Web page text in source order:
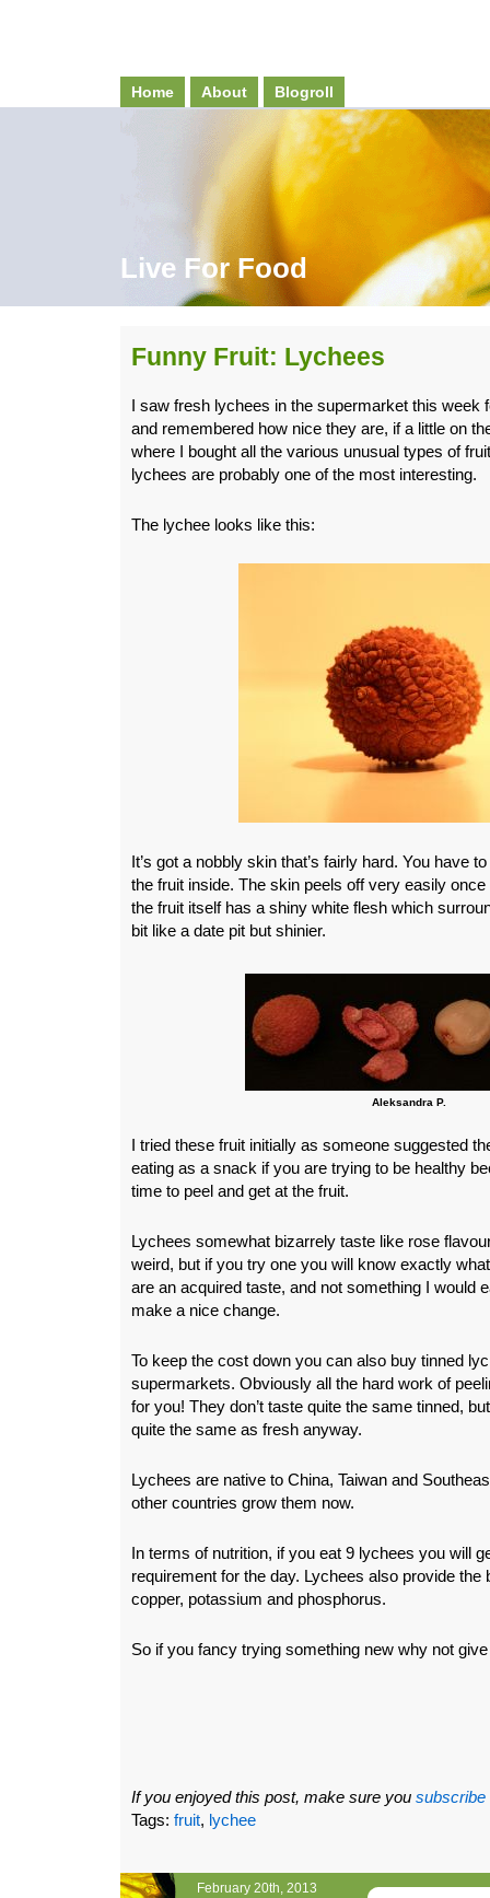
Home About Blogroll
Live For Food
Funny Fruit: Lychees
I saw fresh lychees in the supermarket this week
and remembered how nice they are, if a little on
where I bought all the various unusual types of
lychees are probably one of the most interesting.
The lychee looks like this:
It’s got a nobbly skin that’s fairly hard. You have
the fruit inside. The skin peels off very easily
the fruit itself has a shiny white flesh which
bit like a date pit but shinier.
Aleksandra P.
I tried these fruit initially as someone suggested
eating as a snack if you are trying to be healthy
time to peel and get at the fruit.
Lychees somewhat bizarrely taste like rose
weird, but if you try one you will know exactly
are an acquired taste, and not something I would
make a nice change.
To keep the cost down you can also buy tinned
supermarkets. Obviously all the hard work of
for you! They don’t taste quite the same tinned,
quite the same as fresh anyway.
Lychees are native to China, Taiwan and
other countries grow them now.
In terms of nutrition, if you eat 9 lychees you will
requirement for the day. Lychees also provide the
copper, potassium and phosphorus.
So if you fancy trying something new why not
If you enjoyed this post, make sure you subscribe
Tags: fruit, lychee
February 20th, 2013